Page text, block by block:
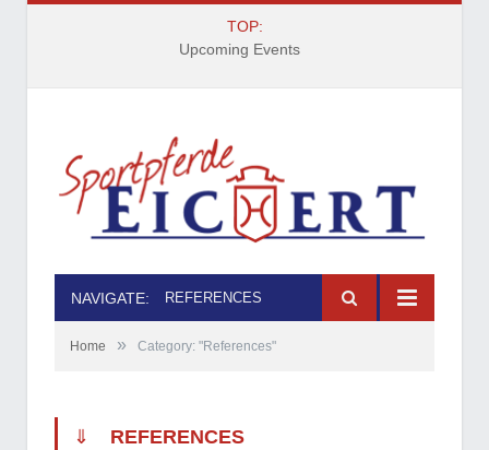
TOP:
Upcoming Events
NAVIGATE: REFERENCES
Home » Category: "References"
⇓ REFERENCES